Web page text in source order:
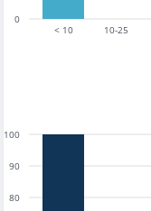
< 10 10-25
0
80
90
100